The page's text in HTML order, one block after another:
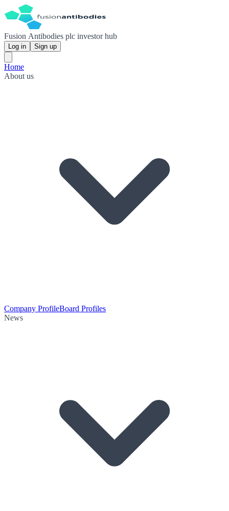
Fusion Antibodies plc investor hub
Log in Sign up
Home
About us
Company ProfileBoard Profiles
News